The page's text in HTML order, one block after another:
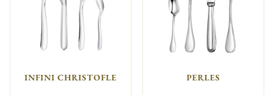
INFINI CHRISTOFLE PERLES